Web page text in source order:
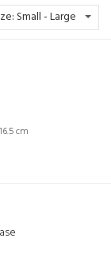
Small - Large
cm